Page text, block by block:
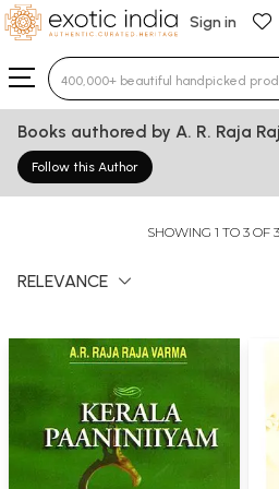
Sign in
Type 3 or more characters
Books authored by A. R. Raja
Follow this Author
SHOWING 1 TO 3 OF
RELEVANCE